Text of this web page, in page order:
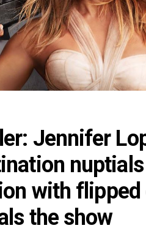
Jennifer
with flipped
the show